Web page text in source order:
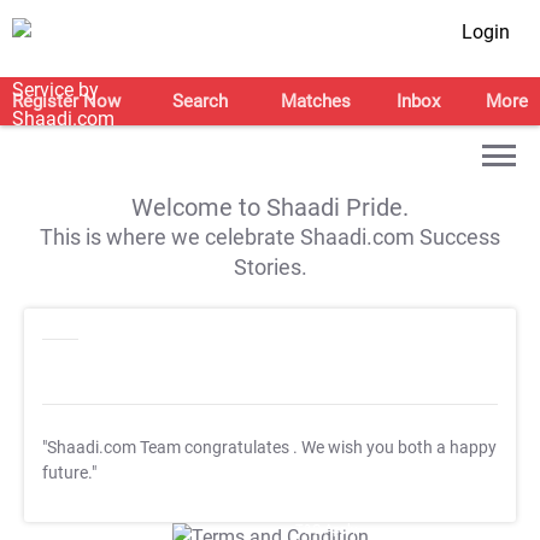
Login
Register Now Search Matches Inbox More
Welcome to Shaadi Pride.
This is where we celebrate Shaadi.com Success
Stories.
"Shaadi.com Team congratulates . We wish you both a happy
future."
T&C Apply